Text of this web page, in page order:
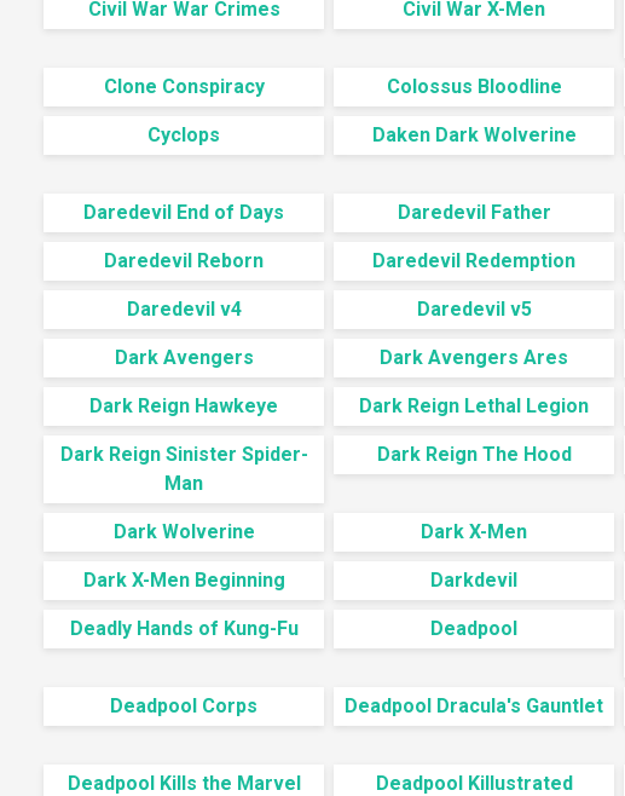
Civil War War Crimes Civil War X-Men
Clone Conspiracy Colossus Bloodline
Cyclops Daken Dark Wolverine
Daredevil End of Days Daredevil Father
Daredevil Reborn Daredevil Redemption
Daredevil v4 Daredevil v5
Dark Avengers Dark Avengers Ares
Dark Reign Hawkeye Dark Reign Lethal Legion
Dark Reign Sinister Spider-
Man
Dark Reign The Hood
Dark Wolverine Dark X-Men
Dark X-Men Beginning Darkdevil
Deadly Hands of Kung-Fu Deadpool
Deadpool Corps Deadpool Dracula's Gauntlet
Deadpool Kills the Marvel
Deadpool Killustrated